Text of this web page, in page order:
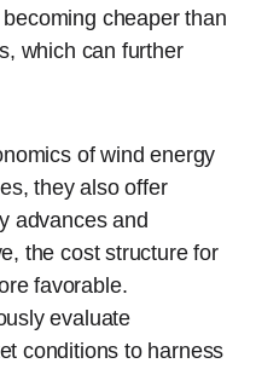
cheaper than
which can further
of wind energy
they also offer
advances and
the cost structure for
favorable.
evaluate
conditions to harness